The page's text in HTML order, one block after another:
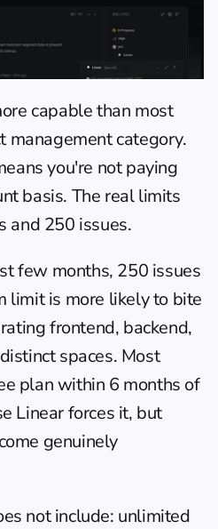
capable than most
management category.
you're not paying
basis. The real limits
and 250 issues.
few months, 250 issues
limit is more likely to bite
frontend, backend,
spaces. Most
plan within 6 months of
Linear forces it, but
genuinely
not include: unlimited